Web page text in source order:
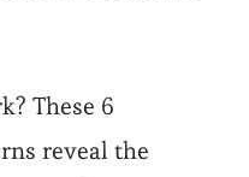
These 6
reveal the